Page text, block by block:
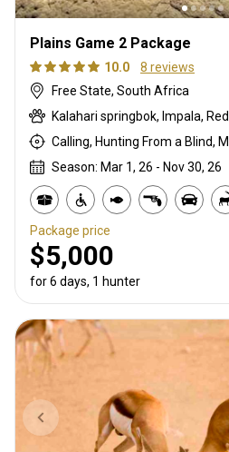
Plains Game 2 Package
10.0
8 reviews
Free State, South Africa
Kalahari springbok, Impala,
Season: Mar 1, 26 - Nov 30, 26
Package price
$5,000
for 6 days, 1 hunter